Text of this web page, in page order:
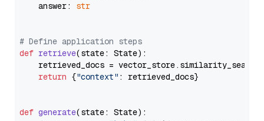
    answer:
str
# Define application steps
def retrieve(state: State):
retrieved_docs =
return {"context" : retrieved_docs}
def generate(state: State):